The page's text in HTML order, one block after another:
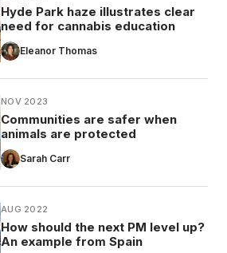
Hyde Park haze illustrates clear
need for cannabis education
Eleanor Thomas
NOV 2023
Communities are safer when
animals are protected
Sarah Carr
AUG 2022
How should the next PM level up?
An example from Spain